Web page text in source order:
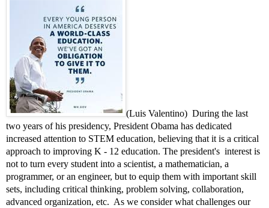
(Luis Valentino) During the last
two years of his presidency, President Obama has dedicated
increased attention to STEM education, believing that it is a critical
approach to improving K - 12 education. The president's interest is
not to turn every student into a scientist, a mathematician, a
programmer, or an engineer, but to equip them with important skill
sets, including critical thinking, problem solving, collaboration,
advanced organization, etc. As we consider what challenges our